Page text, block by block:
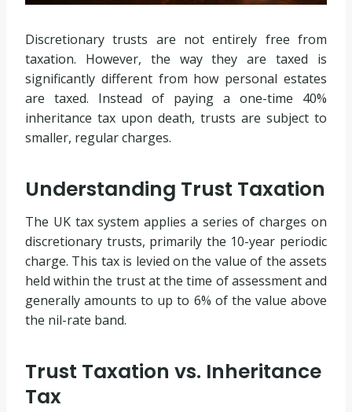
Discretionary trusts are not entirely free from
taxation. However, the way they are taxed is
significantly different from how personal estates
are taxed. Instead of paying a one-time 40%
inheritance tax upon death, trusts are subject to
smaller, regular charges.
Understanding Trust Taxation
The UK tax system applies a series of charges on
discretionary trusts, primarily the 10-year periodic
charge. This tax is levied on the value of the assets
held within the trust at the time of assessment and
generally amounts to up to 6% of the value above
the nil-rate band.
Trust Taxation vs. Inheritance
Tax